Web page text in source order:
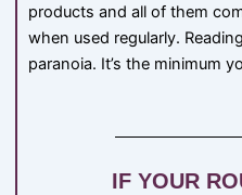
products and all of them
when used regularly.
paranoia. It’s the minimum
IF YOUR